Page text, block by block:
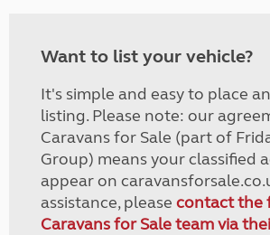
Want to list your vehicle?
It's simple and easy to place
listing. Please note: our
Caravans for Sale (part of
Group) means your classified
appear on
assistance, please contact the
Caravans for Sale team via